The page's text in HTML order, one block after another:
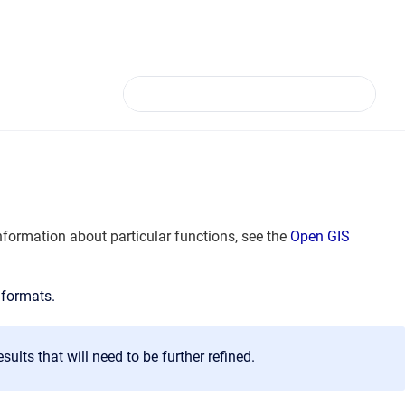
about particular functions, see the Open GIS
that will need to be further refined.